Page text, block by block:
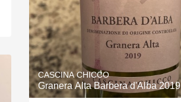
CASCINA CHICCO
Granera Alta Barbera d'Alba 2019